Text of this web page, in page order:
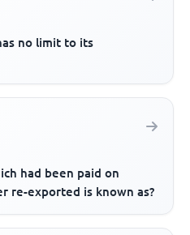
no limit to its
had been paid on
re-exported is known as?